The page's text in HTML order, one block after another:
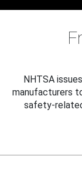
NHTSA
manufacturers
safety-